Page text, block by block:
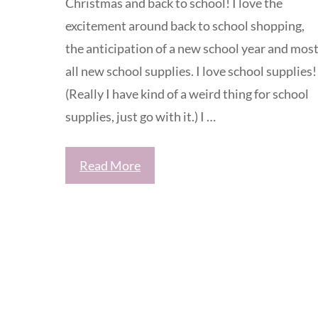
excitement around back to school shopping,
the anticipation of a new school year and
all new school supplies. I love school supplies!
(Really I have kind of a weird thing for school
supplies, just go with it.) I …
Read More